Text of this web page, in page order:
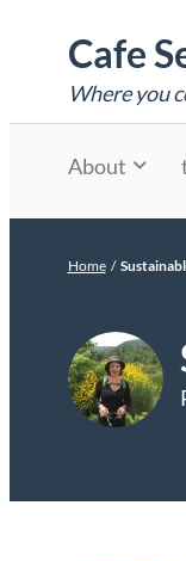
contentCafe
Where you
About
Home /